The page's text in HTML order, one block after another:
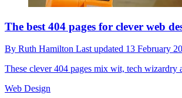
The best 404 pages for clever web
By Ruth Hamilton Last updated 13 February
These clever 404 pages mix wit, tech wizardry
Web Design